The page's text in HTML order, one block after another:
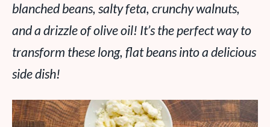
blanched beans, salty feta, crunchy walnuts,
and a drizzle of olive oil! It’s the perfect way to
transform these long, flat beans into a delicious
side dish!